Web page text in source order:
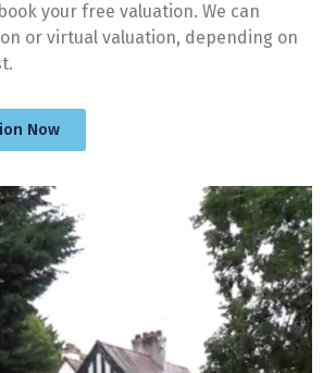
your free valuation. We can
or virtual valuation, depending on
Now